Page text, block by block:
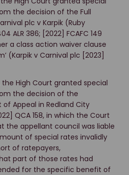
the decision of the Full
plc v Karpik (Ruby
ALR 386; [2022] FCAFC 149
a class action waiver clause
(Karpik v Carnival plc [2023]
High Court granted special
the decision of the
Appeal in Redland City
QCA 158, in which the Court
the appellant council was liable
of special rates invalidly
of ratepayers,
part of those rates had
for the specific benefit of